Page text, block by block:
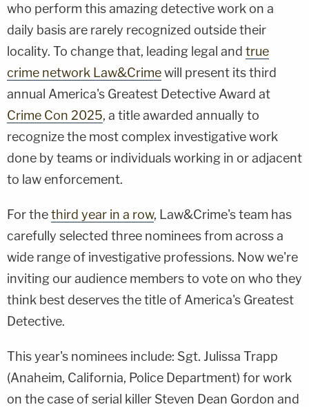
who perform this amazing detective work on a
daily basis are rarely recognized outside their
locality. To change that, leading legal and true
crime network Law&Crimewill present its third
annual America's Greatest Detective Award at
Crime Con 2025, a title awarded annually to
recognize the most complex investigative work
done by teams or individuals working in or adjacent
to law enforcement.
For thethird year in a row, Law&Crime's team has
carefully selected three nominees from across a
wide range of investigative professions. Now we're
inviting our audience members to vote on who they
think best deserves the title of America's Greatest
Detective.
This year's nominees include: Sgt. Julissa Trapp
(Anaheim, California, Police Department) for work
on the case of serial killer Steven Dean Gordon and